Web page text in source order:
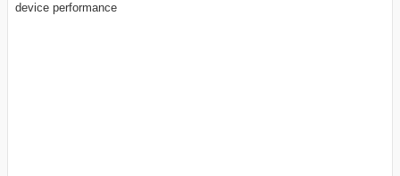
device performance